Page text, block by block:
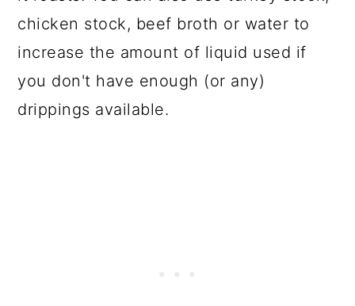
chicken stock, beef broth or water to
increase the amount of liquid used if
you don't have enough (or any)
drippings available.